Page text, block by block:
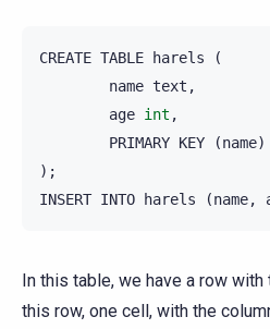
CREATE TABLE harels
(
name text ,
age int ,
PRIMARY KEY (name)
);
INSERT INTO harels (name,
In this table, we have a row with
this row, one cell, with the